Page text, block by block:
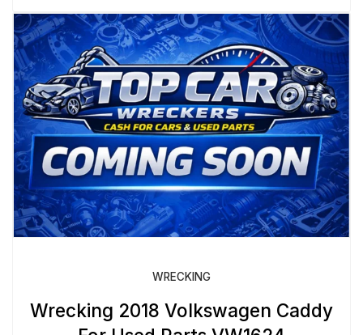
WRECKING
Wrecking 2018 Volkswagen Caddy